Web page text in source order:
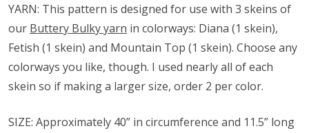
YARN: This pattern is designed for use with 3 skeins of
our Buttery Bulky yarn in colorways: Diana (1 skein),
Fetish (1 skein) and Mountain Top (1 skein). Choose any
colorways you like, though. I used nearly all of each
skein so if making a larger size, order 2 per color.
SIZE: Approximately 40” in circumference and 11.5” long